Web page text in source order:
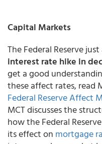
Capital Markets
The Federal Reserve
interest rate hike in
get a good
these affect rates, read
Federal Reserve Affect
MCT discusses the
how the Federal
its effect on mortgage